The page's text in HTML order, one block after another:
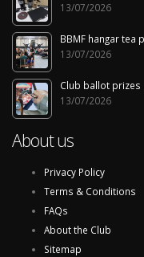
13/07/2026
BBMF hangar tea
13/07/2026
Club ballot prizes
13/07/2026
About us
Privacy Policy
Terms & Conditions
FAQs
About the Club
Sitemap